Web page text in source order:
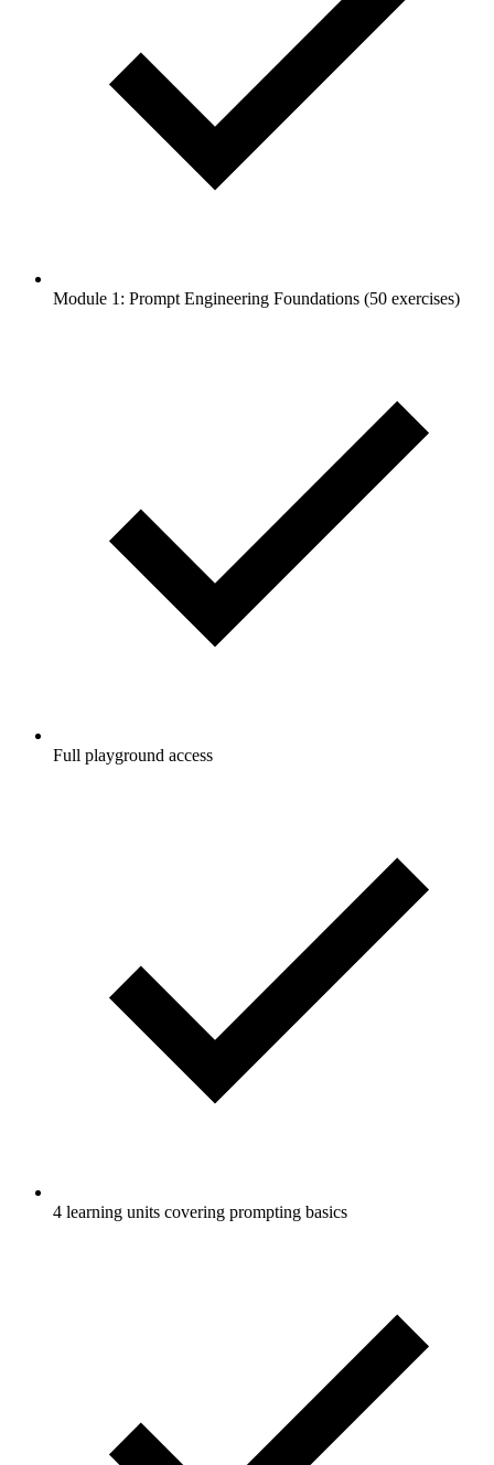
Module 1: Prompt Engineering Foundations (50 exercises)
Full playground access
4 learning units covering prompting basics